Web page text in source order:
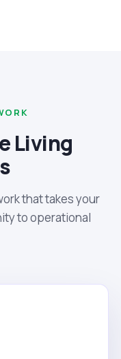
Living
that takes your
to operational